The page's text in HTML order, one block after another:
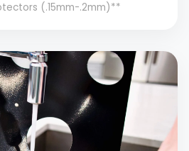
(.15mm-.2mm)**